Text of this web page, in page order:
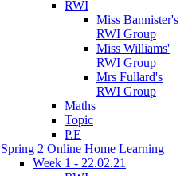
RWI
Miss Bannister's
RWI Group
Miss Williams'
RWI Group
Mrs Fullard's
RWI Group
Maths
Topic
P.E
Spring 2 Online Home Learning
Week 1 - 22.02.21